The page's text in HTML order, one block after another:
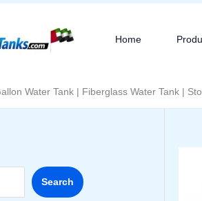
Home
Water Tank | Fiberglass Water Tank |
Search